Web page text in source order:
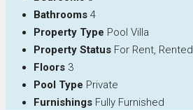
Bathrooms 4
Property Type Pool Villa
Property Status For Rent, Rented
Floors 3
Pool Type Private
Furnishings Fully Furnished